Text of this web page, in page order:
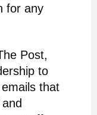
for any
Post,
to
that